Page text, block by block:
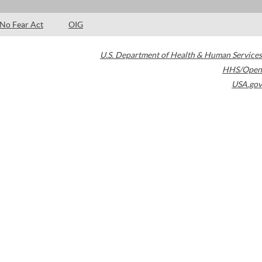
No Fear Act OIG
U.S. Department of Health & Human Services
HHS/Open
USA.gov